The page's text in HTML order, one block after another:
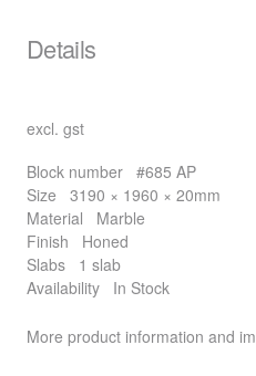
Details
excl. gst
Block number #685 AP
Size
3190 × 1960 × 20mm
Material
Marble
Finish
Honed
Slabs
1 slab
Availability
In Stock
More product information and